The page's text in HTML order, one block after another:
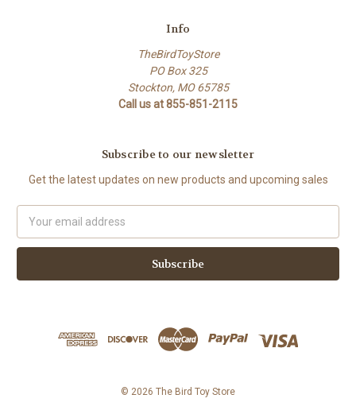
Info
TheBirdToyStore
PO Box 325
Stockton, MO 65785
Call us at 855-851-2115
Subscribe to our newsletter
Get the latest updates on new products and upcoming sales
Address
© 2026 The Bird Toy Store